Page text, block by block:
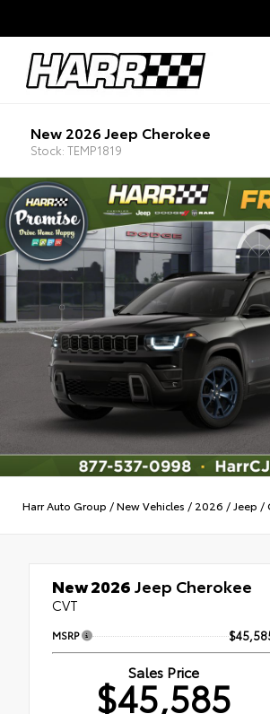
New 2026 Jeep Cherokee
Stock: TEMP1819
Harr Auto Group /New Vehicles / 2026 /Jeep /
New 2026Jeep Cherokee
CVT
MSRP
Sales Price
$45,585